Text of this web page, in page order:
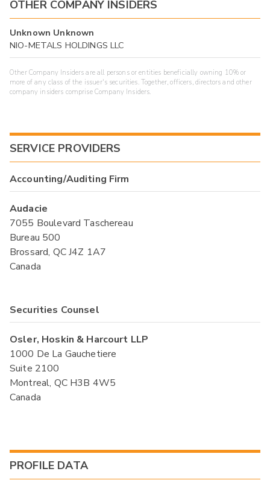
OTHER COMPANY INSIDERS
Unknown Unknown
NIO-METALS HOLDINGS LLC
Other Company Insiders are all persons or entities beneficially owning 10% or
more of any class of the issuer's securities. Together, officers, directors and other
company insiders comprise Company Insiders.
SERVICE PROVIDERS
Accounting/Auditing Firm
Audacie
7055 Boulevard Taschereau
Bureau 500
Brossard, QC J4Z 1A7
Canada
Securities Counsel
Osler, Hoskin & Harcourt LLP
1000 De La Gauchetiere
Suite 2100
Montreal, QC H3B 4W5
Canada
PROFILE DATA